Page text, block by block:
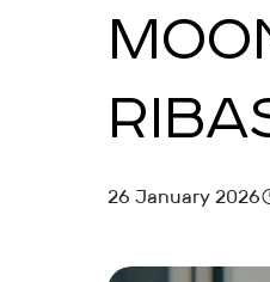
PROJECT
PROJECT
MARKETING
HOTEL
INVESTMENTS
26 January 2026